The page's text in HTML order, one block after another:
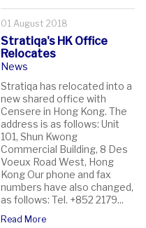
01 August 2018
Stratiqa's HK Office
Relocates
News
Stratiqa has relocated into a
new shared office with
Censere in Hong Kong. The
address is as follows: Unit
101, Shun Kwong
Commercial Building, 8 Des
Voeux Road West, Hong
Kong Our phone and fax
numbers have also changed,
as follows: Tel. +852 2179...
Read More